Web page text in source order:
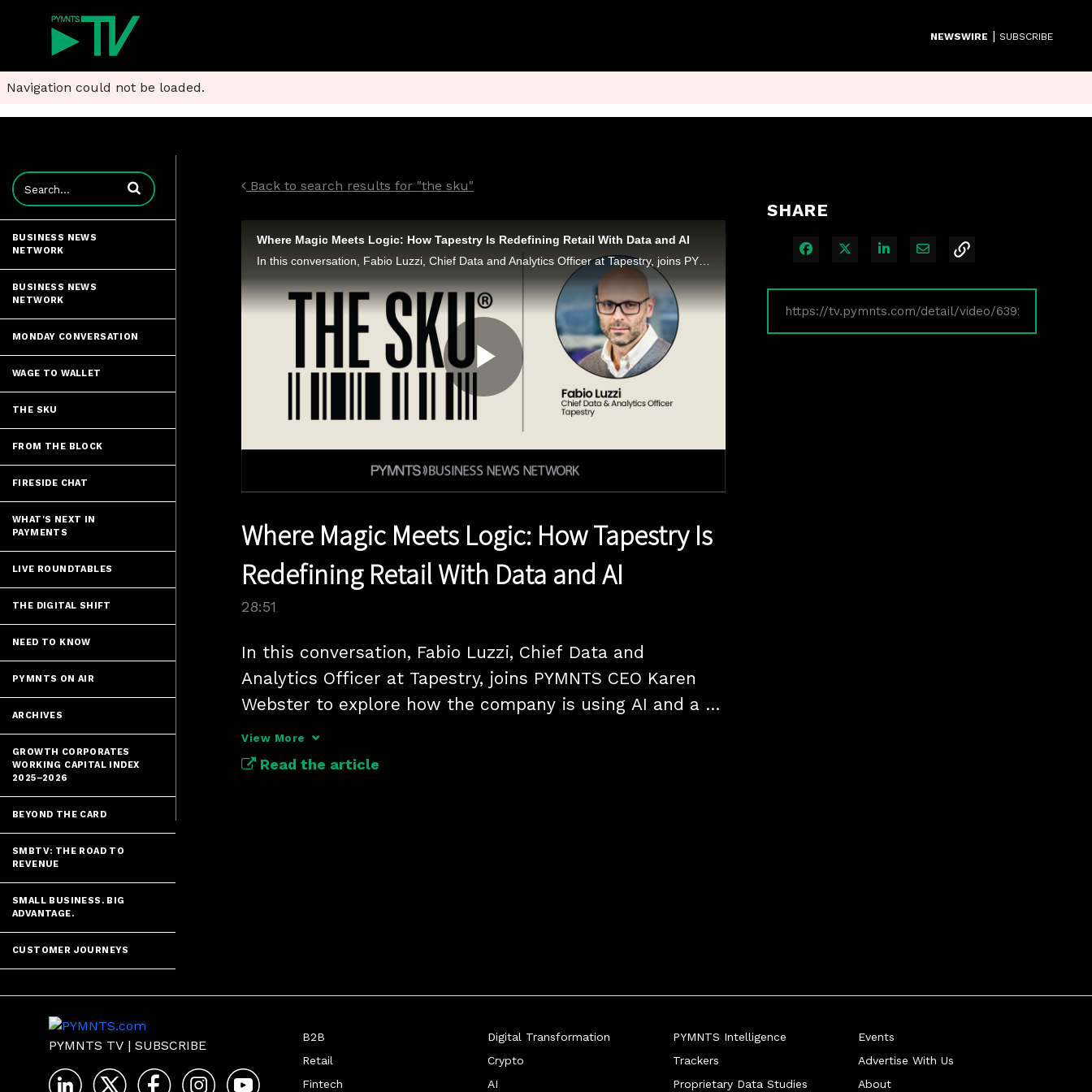
NEWSWIRE | SUBSCRIBE
Navigation could not be loaded.
Enter terms to search videos
BUSINESS NEWS
NETWORK
BUSINESS NEWS
NETWORK
MONDAY CONVERSATION
WAGE TO WALLET
THE SKU
FROM THE BLOCK
FIRESIDE CHAT
WHAT'S NEXT IN
PAYMENTS
LIVE ROUNDTABLES
THE DIGITAL SHIFT
NEED TO KNOW
PYMNTS ON AIR
ARCHIVES
GROWTH CORPORATES
WORKING CAPITAL INDEX
2025–2026
BEYOND THE CARD
SMBTV: THE ROAD TO
REVENUE
SMALL BUSINESS. BIG
ADVANTAGE.
CUSTOMER JOURNEYS
Back to search results for "the sku"
Where Magic Meets Logic: How Tapestry Is Redefining Retail With Data and AI
In this conversation, Fabio Luzzi, Chief Data and Analytics Officer at Tapestry, joins PYMNTS CEO Karen Webster to explore how the company is using AI and a unified data platform to connect every part of its business.
Play
Video
Where Magic Meets Logic: How Tapestry Is
Redefining Retail With Data and AI
28:51
In this conversation, Fabio Luzzi, Chief Data and
Analytics Officer at Tapestry, joins PYMNTS CEO Karen
Webster to explore how the company is using AI and a
unified data platform to connect every part of its
business.
View More
Read the article
SHARE
Share on Facebook
Share on XShare on LinkedIn
Share via Email
PYMNTS TV | SUBSCRIBE
B2B
Retail
Fintech
Digital Transformation
Crypto
AI
PYMNTS Intelligence
Trackers
Proprietary Data Studies
Events
Advertise With Us
About